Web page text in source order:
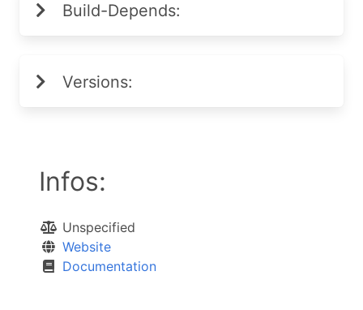
Build-Depends:
Versions:
Infos:
Unspecified
Website
Documentation